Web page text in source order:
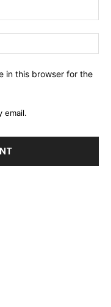
in this browser for the
email.